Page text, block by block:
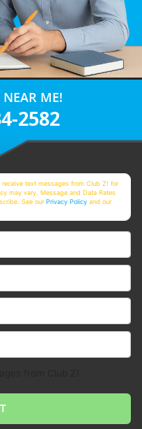
ME!
2582
text messages from Club Z! for
may vary. Message and Data Rates
See ourPrivacy Policy and our